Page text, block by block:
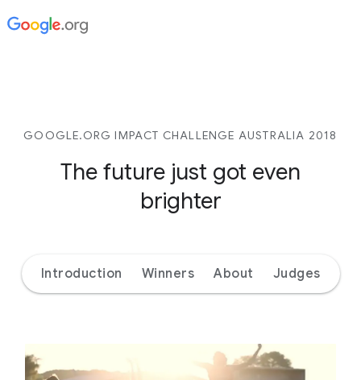
GOOGLE.ORG IMPACT CHALLENGE AUSTRALIA 2018
The future just got even
brighter
Introduction Winners About Judges